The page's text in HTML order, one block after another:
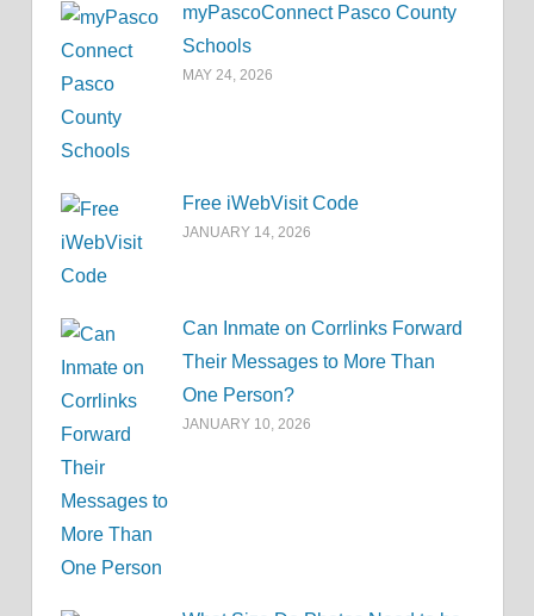
myPascoConnect Pasco County
Schools
MAY 24, 2026
Free iWebVisit Code
JANUARY 14, 2026
Can Inmate on Corrlinks Forward
Their Messages to More Than
One Person?
JANUARY 10, 2026